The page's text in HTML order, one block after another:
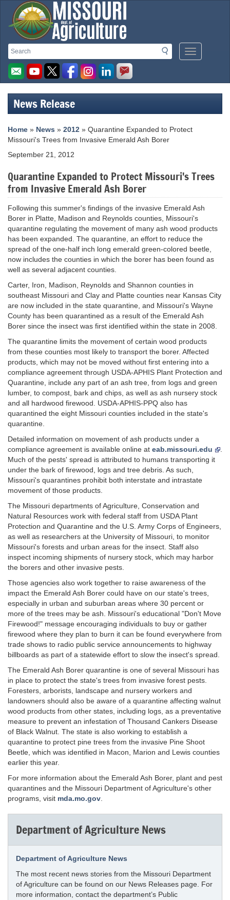
Search
Search
Mobile
Menu
Missouri
Department
of
Agriculture
homepage
News Release
Home » News » 2012 » Quarantine Expanded to Protect
Missouri's Trees from Invasive Emerald Ash Borer
September 21, 2012
Quarantine Expanded to Protect Missouri's Trees
from Invasive Emerald Ash Borer
Following this summer's findings of the invasive Emerald Ash
Borer in Platte, Madison and Reynolds counties, Missouri's
quarantine regulating the movement of many ash wood products
has been expanded. The quarantine, an effort to reduce the
spread of the one-half inch long emerald green-colored beetle,
now includes the counties in which the borer has been found as
well as several adjacent counties.
Carter, Iron, Madison, Reynolds and Shannon counties in
southeast Missouri and Clay and Platte counties near Kansas City
are now included in the state quarantine, and Missouri's Wayne
County has been quarantined as a result of the Emerald Ash
Borer since the insect was first identified within the state in 2008.
The quarantine limits the movement of certain wood products
from these counties most likely to transport the borer. Affected
products, which may not be moved without first entering into a
compliance agreement through USDA-APHIS Plant Protection and
Quarantine, include any part of an ash tree, from logs and green
lumber, to compost, bark and chips, as well as ash nursery stock
and all hardwood firewood. USDA-APHIS-PPQ also has
quarantined the eight Missouri counties included in the state's
quarantine.
Detailed information on movement of ash products under a
compliance agreement is available online at eab.missouri.edu
Much of the pests' spread is attributed to humans transporting it
under the bark of firewood, logs and tree debris. As such,
Missouri's quarantines prohibit both interstate and intrastate
movement of those products.
The Missouri departments of Agriculture, Conservation and
Natural Resources work with federal staff from USDA Plant
Protection and Quarantine and the U.S. Army Corps of Engineers,
as well as researchers at the University of Missouri, to monitor
Missouri's forests and urban areas for the insect. Staff also
inspect incoming shipments of nursery stock, which may harbor
the borers and other invasive pests.
Those agencies also work together to raise awareness of the
impact the Emerald Ash Borer could have on our state's trees,
especially in urban and suburban areas where 30 percent or
more of the trees may be ash. Missouri's educational "Don't Move
Firewood!" message encouraging individuals to buy or gather
firewood where they plan to burn it can be found everywhere from
trade shows to radio public service announcements to highway
billboards as part of a statewide effort to slow the insect's spread.
The Emerald Ash Borer quarantine is one of several Missouri has
in place to protect the state's trees from invasive forest pests.
Foresters, arborists, landscape and nursery workers and
landowners should also be aware of a quarantine affecting walnut
wood products from other states, including logs, as a preventative
measure to prevent an infestation of Thousand Cankers Disease
of Black Walnut. The state is also working to establish a
quarantine to protect pine trees from the invasive Pine Shoot
Beetle, which was identified in Macon, Marion and Lewis counties
earlier this year.
For more information about the Emerald Ash Borer, plant and pest
quarantines and the Missouri Department of Agriculture's other
programs, visit mda.mo.gov
Department of Agriculture News
Department of Agriculture News
The most recent news stories from the Missouri Department
of Agriculture can be found on our News Releases page. For
more information, contact the department’s Public